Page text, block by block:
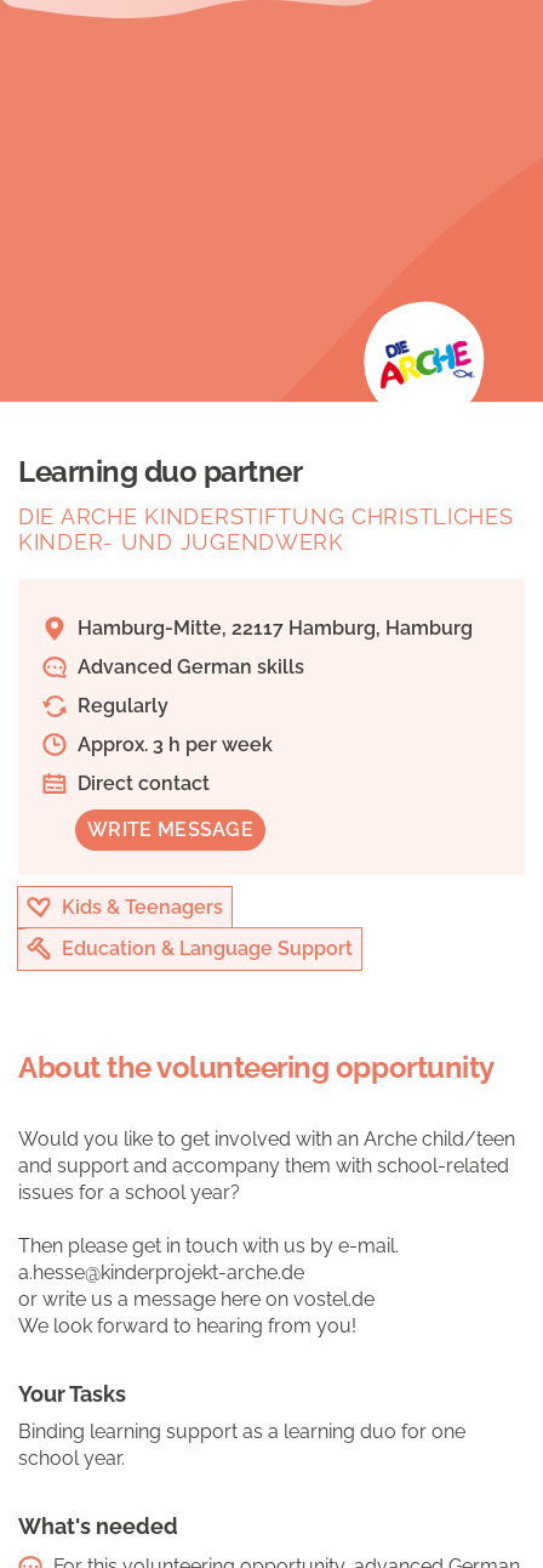
Learning duo partner
DIE ARCHE KINDERSTIFTUNG CHRISTLICHES
KINDER- UND JUGENDWERK
Hamburg-Mitte, 22117 Hamburg, Hamburg
Advanced German skills
Regularly
Approx. 3 h per week
Direct contact
WRITE MESSAGE
Kids & Teenagers
Education & Language Support
About the volunteering opportunity
Would you like to get involved with an Arche child/teen
and support and accompany them with school-related
issues for a school year?
Then please get in touch with us by e-mail.
a.hesse@kinderprojekt-arche.de
or write us a message here on vostel.de
We look forward to hearing from you!
Your Tasks
Binding learning support as a learning duo for one
school year.
What's needed